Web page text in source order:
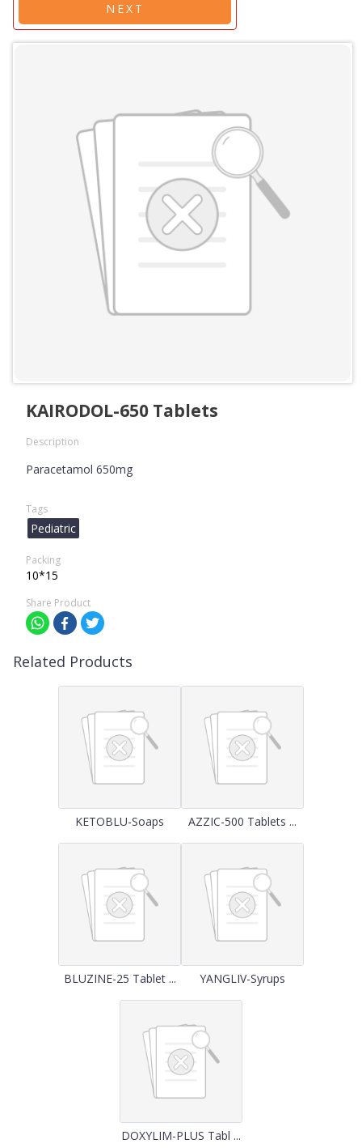
NEXT
KAIRODOL-650 Tablets
Description
Paracetamol 650mg
Tags
Pediatric
Packing
10*15
Share Product
Related Products
KETOBLU-Soaps AZZIC-500 Tablets ...
BLUZINE-25 Tablet ... YANGLIV-Syrups
DOXYLIM-PLUS Tabl ...